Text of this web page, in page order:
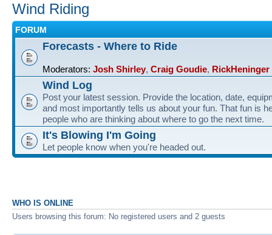
Wind Riding
FORUM
Forecasts - Where to Ride
Moderators: Josh Shirley, Craig Goudie, RickHeninger
Wind Log
Post your latest session. Provide the location, date,
and most importantly tells us about your fun. That fun is
people who are thinking about where to go the next time.
It's Blowing I'm Going
Let people know when you're headed out.
WHO IS ONLINE
Users browsing this forum: No registered users and 2 guests